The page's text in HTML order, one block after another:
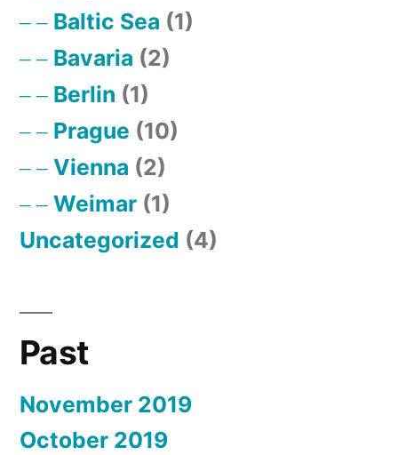
Baltic Sea (1)
Bavaria (2)
Berlin (1)
Prague (10)
Vienna (2)
Weimar (1)
Uncategorized (4)
Past
November 2019
October 2019